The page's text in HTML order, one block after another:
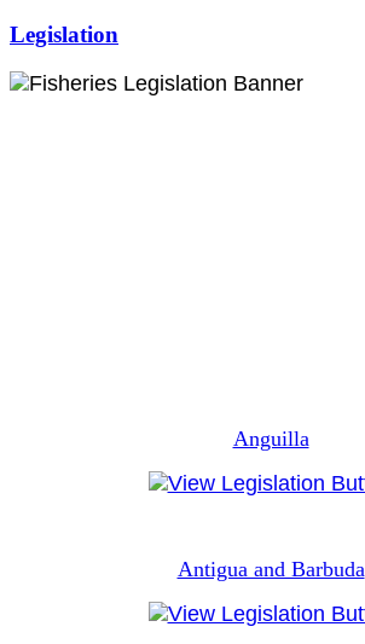
Legislation
Anguilla
Antigua and Barbuda